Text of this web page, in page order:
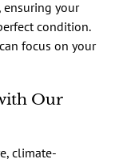
, ensuring your
condition.
focus on your
Our
climate-